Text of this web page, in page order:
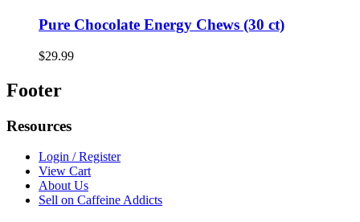
Pure Chocolate Energy Chews (30 ct)
$29.99
Footer
Resources
Login / Register
View Cart
About Us
Sell on Caffeine Addicts